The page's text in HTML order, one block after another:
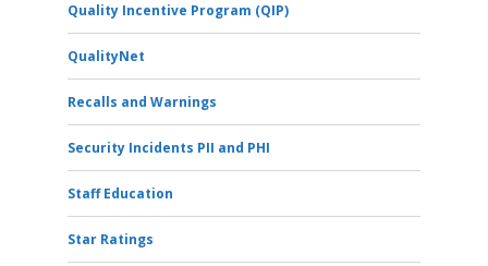
Quality Incentive Program (QIP)
QualityNet
Recalls and Warnings
Security Incidents PII and PHI
Staff Education
Star Ratings